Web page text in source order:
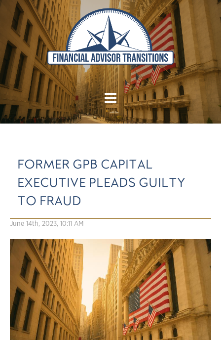
FORMER GPB CAPITAL
EXECUTIVE PLEADS GUILTY
TO FRAUD
June 14th, 2023, 10:11 AM